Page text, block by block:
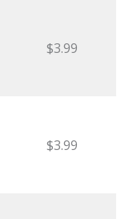
$3.99
$3.99